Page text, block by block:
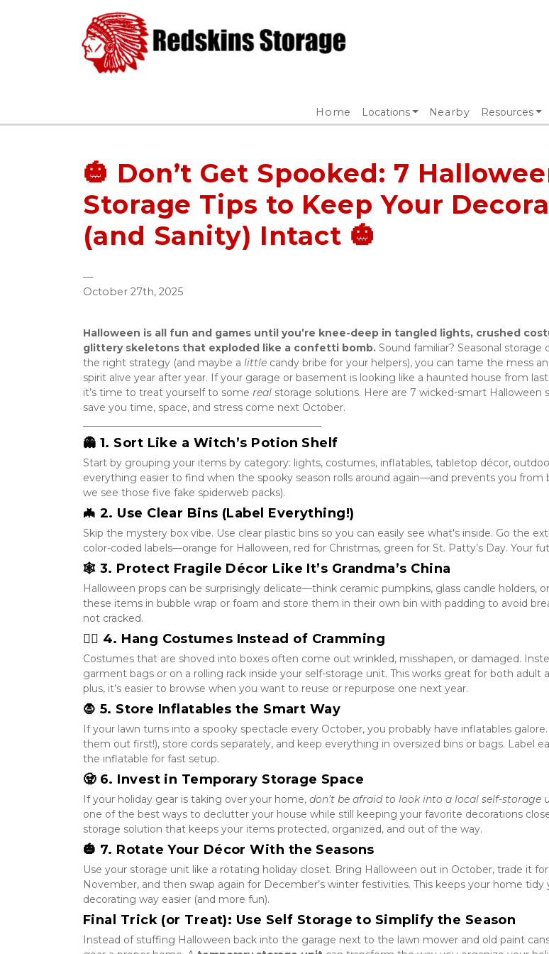
Home Locations Nearby Resources
🎃 Don’t Get Spooked: 7
Storage Tips to Keep Your
(and Sanity) Intact 🎃
—
October 27th, 2025
Halloween is all fun and games until you’re knee-deep in tangled lights, crushed
glittery skeletons that exploded like a confetti bomb. Sound familiar? Seasonal storage
the right strategy (and maybe a little candy bribe for your helpers), you can tame the mess
spirit alive year after year. If your garage or basement is looking like a haunted house from
it’s time to treat yourself to some real storage solutions. Here are 7 wicked-smart Halloween
save you time, space, and stress come next October.
👻 1. Sort Like a Witch’s Potion Shelf
Start by grouping your items by category: lights, costumes, inflatables, tabletop décor,
everything easier to find when the spooky season rolls around again—and prevents you from
we see those five fake spiderweb packs).
🦇 2. Use Clear Bins (Label Everything!)
Skip the mystery box vibe. Use clear plastic bins so you can easily see what's inside. Go the
color-coded labels—orange for Halloween, red for Christmas, green for St. Patty’s Day. Your
🕸️ 3. Protect Fragile Décor Like It’s Grandma’s China
Halloween props can be surprisingly delicate—think ceramic pumpkins, glass candle holders,
these items in bubble wrap or foam and store them in their own bin with padding to avoid
not cracked.
🧙‍♀️ 4. Hang Costumes Instead of Cramming
Costumes that are shoved into boxes often come out wrinkled, misshapen, or damaged.
garment bags or on a rolling rack inside your self-storage unit. This works great for both adult
plus, it’s easier to browse when you want to reuse or repurpose one next year.
🧛 5. Store Inflatables the Smart Way
If your lawn turns into a spooky spectacle every October, you probably have inflatables
them out first!), store cords separately, and keep everything in oversized bins or bags. Label
the inflatable for fast setup.
🧟 6. Invest in Temporary Storage Space
If your holiday gear is taking over your home, don’t be afraid to look into a local self-storage
one of the best ways to declutter your house while still keeping your favorite decorations
storage solution that keeps your items protected, organized, and out of the way.
🎃 7. Rotate Your Décor With the Seasons
Use your storage unit like a rotating holiday closet. Bring Halloween out in October, trade it
November, and then swap again for December’s winter festivities. This keeps your home tidy
decorating way easier (and more fun).
Final Trick (or Treat): Use Self Storage to Simplify the Season
Instead of stuffing Halloween back into the garage next to the lawn mower and old paint